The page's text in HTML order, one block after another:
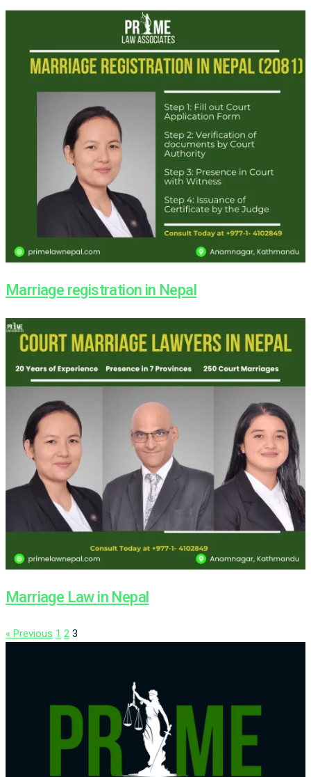
Marriage registration in Nepal
Marriage Law in Nepal
« Previous 1 2 3